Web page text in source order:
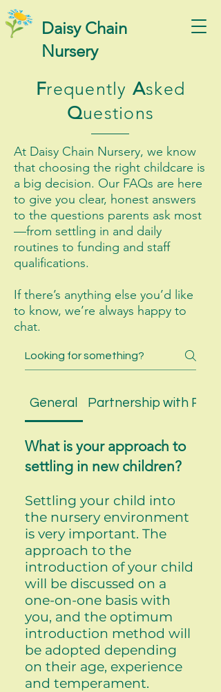
Daisy Chain
Nursery
Frequently Asked
Questions
At Daisy Chain Nursery, we know
that choosing the right childcare is
a big decision. Our FAQs are here
to give you clear, honest answers
to the questions parents ask most
—from settling in and daily
routines to funding and staff
qualifications.
If there’s anything else you’d like
to know, we’re always happy to
chat.
General Partnership with
What is your approach to
settling in new children?
Settling your child into
the nursery environment
is very important. The
approach to the
introduction of your child
will be discussed on a
one-on-one basis with
you, and the optimum
introduction method will
be adopted depending
on their age, experience
and temperament.